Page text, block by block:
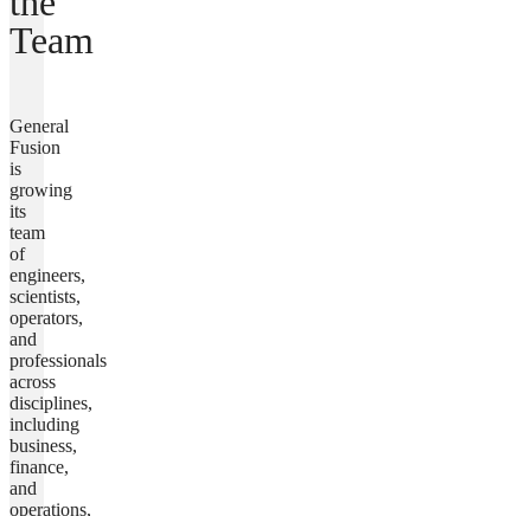
Team
General
Fusion
is
growing
its
team
of
engineers,
scientists,
operators,
and
professionals
across
disciplines,
including
business,
finance,
and
operations,